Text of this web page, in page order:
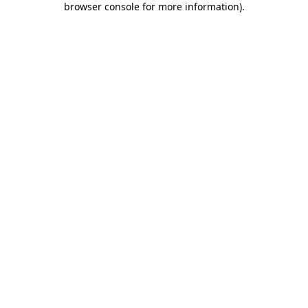
browser console for more information).